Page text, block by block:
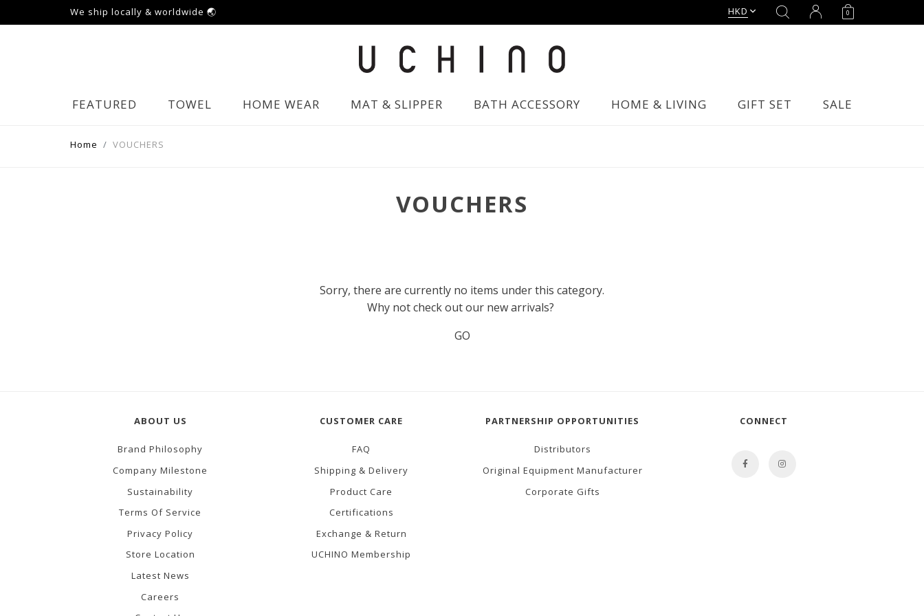
We ship locally & worldwide 🌏 HKD 0
FEATURED TOWEL HOME WEAR MAT & SLIPPER BATH ACCESSORY HOME & LIVING GIFT SET SALE
Home VOUCHERS
VOUCHERS
Sorry, there are currently no items under this category.
Why not check out our new arrivals?
GO
ABOUT US
Brand Philosophy
Company Milestone
Sustainability
Terms Of Service
Privacy Policy
Store Location
Latest News
Careers
CUSTOMER CARE
FAQ
Shipping & Delivery
Product Care
Certifications
Exchange & Return
UCHINO Membership
PARTNERSHIP OPPORTUNITIES
Distributors
Original Equipment Manufacturer
Corporate Gifts
CONNECT